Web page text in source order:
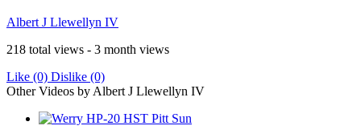
Albert J Llewellyn IV
218 total views - 3 month views
Like (0) Dislike (0)
Other Videos by Albert J Llewellyn IV